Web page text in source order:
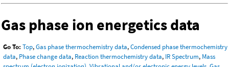
Gas phase ion energetics data
Go To: Top,Gas phase thermochemistry data,Condensed phase thermochemistry
data, Phase change data, Reaction thermochemistry data, IR Spectrum, Mass